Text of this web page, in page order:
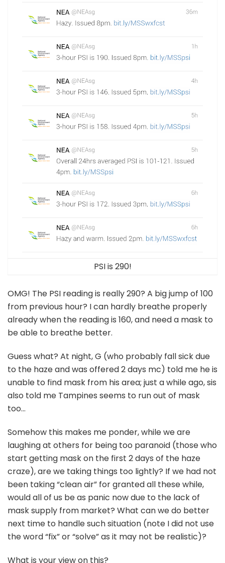
PSI is 290!
OMG! The PSI reading is really 290? A big jump of 100
from previous hour? I can hardly breathe properly
already when the reading is 160, and need a mask to
be able to breathe better.
Guess what? At night, G (who probably fall sick due
to the haze and was offered 2 days mc) told me he is
unable to find mask from his area; just a while ago, sis
also told me Tampines seems to run out of mask
too…
Somehow this makes me ponder, while we are
laughing at others for being too paranoid (those who
start getting mask on the first 2 days of the haze
craze), are we taking things too lightly? If we had not
been taking “clean air” for granted all these while,
would all of us be as panic now due to the lack of
mask supply from market? What can we do better
next time to handle such situation (note I did not use
the word “fix” or “solve” as it may not be realistic)?
What is your view on this?